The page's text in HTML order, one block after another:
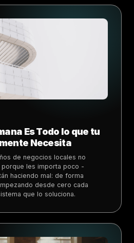
Es Todo lo que tu
Necesita
de negocios locales no
les importa poco -
haciendo mal: de forma
desde cero cada
que lo soluciona.